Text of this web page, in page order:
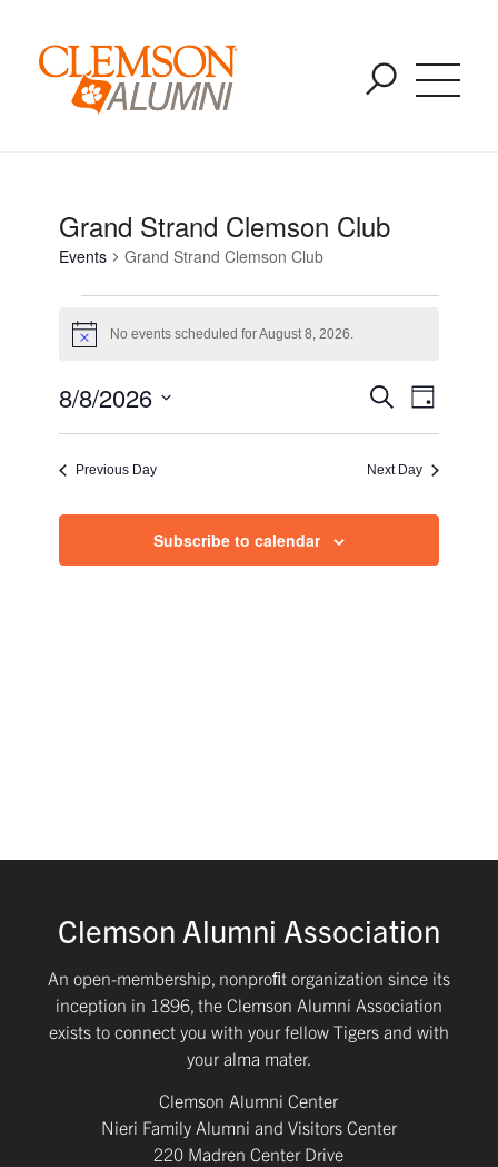
You are here: Home / Events /Grand Strand Clemson Club
Grand Strand Clemson Club
Events Grand Strand Clemson Club
Notice No events scheduled for August 8, 2026.
and
Views
SearchEvent
Views
Day
8/8/2026
Select
date.
Previous Day Next Day
Subscribe to calendar
Clemson Alumni Association
An open-membership, nonproﬁt organization since its
inception in 1896, the Clemson Alumni Association
exists to connect you with your fellow Tigers and with
your alma mater.
Clemson Alumni Center
Nieri Family Alumni and Visitors Center
220 Madren Center Drive